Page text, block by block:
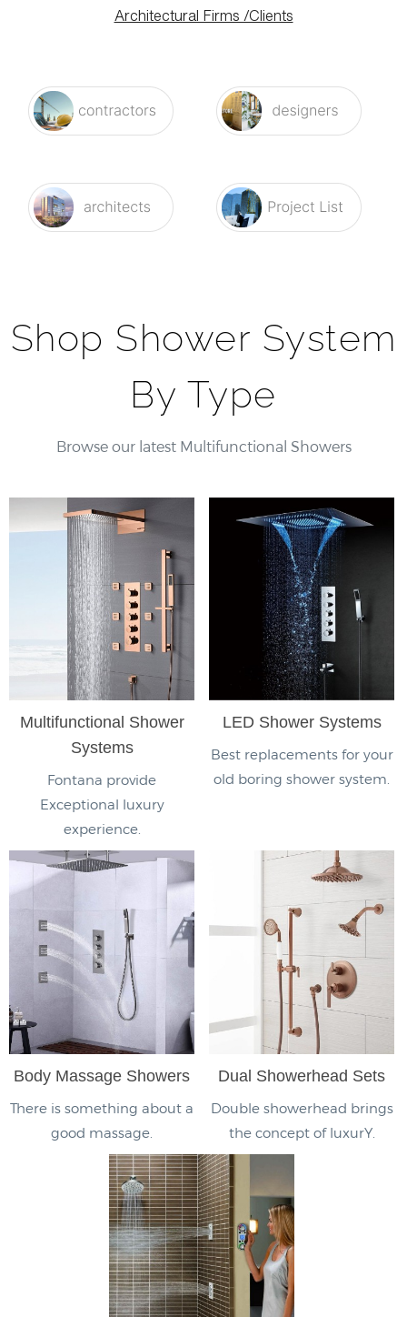
Architectural Firms /Clients
Shop Shower System
By Type
Browse our latest Multifunctional Showers
Multifunctional Shower
Systems
Fontana provide
Exceptional luxury
experience.
LED Shower Systems
Best replacements for your
old boring shower system.
Body Massage Showers
There is something about a
good massage.
Dual Showerhead Sets
Double showerhead brings
the concept of luxurY.